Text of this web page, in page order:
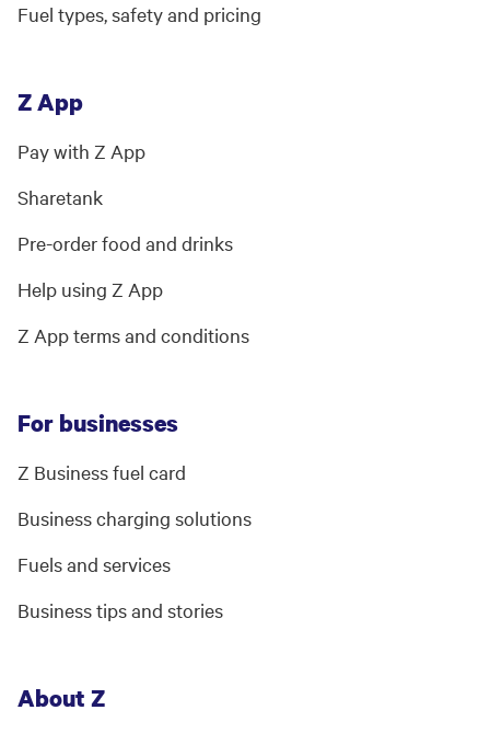
Fuel types, safety and pricing
Z App
Pay with Z App
Sharetank
Pre-order food and drinks
Help using Z App
Z App terms and conditions
For businesses
Z Business fuel card
Business charging solutions
Fuels and services
Business tips and stories
About Z